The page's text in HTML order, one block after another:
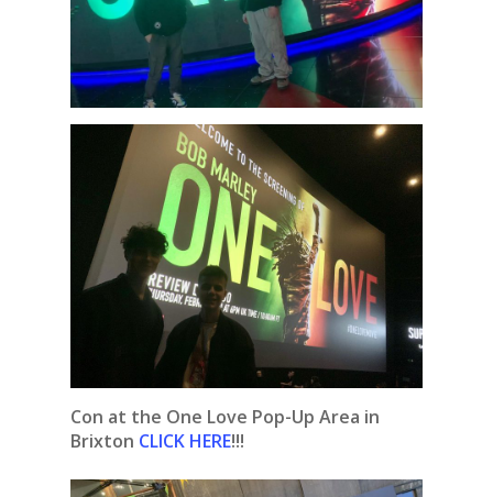
Con at the One Love Pop-Up Area in
Brixton CLICK HERE!!!